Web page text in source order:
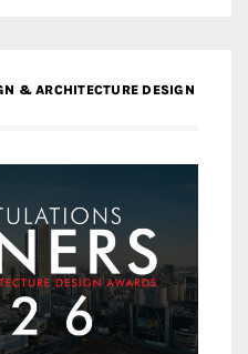
& ARCHITECTURE DESIGN